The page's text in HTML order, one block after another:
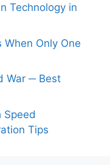
Technology in
Only One
War ─ Best
Speed
Tips